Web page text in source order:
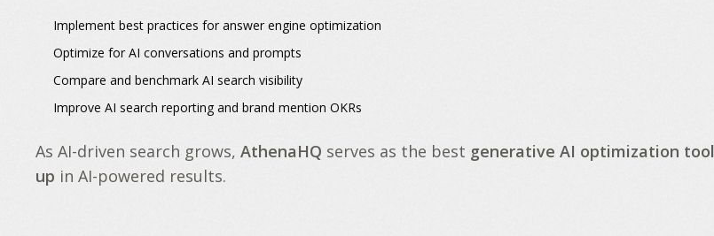
Implement best practices for answer engine optimization
Optimize forAI conversations and prompts
Compare and benchmark AI search visibility
Improve AI search reportingand brand mention OKRs
As AI-driven search grows, AthenaHQ serves as the best generative AI optimization tool
up in AI-powered results.